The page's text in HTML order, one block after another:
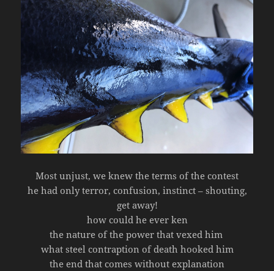
Most unjust, we knew the terms of the contest
he had only terror, confusion, instinct – shouting,
get away!
how could he ever ken
the nature of the power that vexed him
what steel contraption of death hooked him
the end that comes without explanation